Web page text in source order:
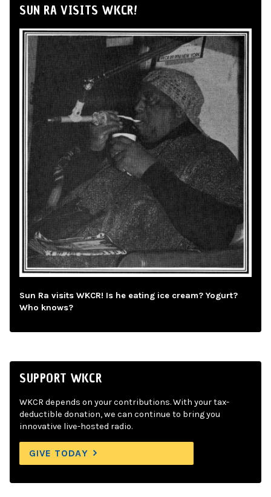
SUN RA VISITS WKCR!
Sun Ra visits WKCR! Is he eating ice cream? Yogurt?
Who knows?
SUPPORT WKCR
WKCR depends on your contributions. With your tax-
deductible donation, we can continue to bring you
innovative live-hosted radio.
GIVE TODAY